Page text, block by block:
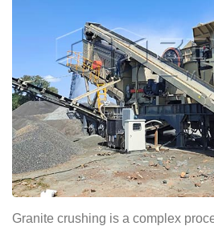
Granite crushing is a complex